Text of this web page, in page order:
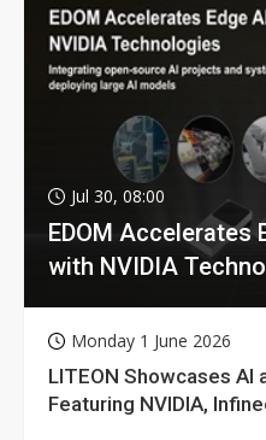
Jul 30, 08:00
EDOM Accelerates
with NVIDIA
Monday 1 June 2026
LITEON Showcases AI
Featuring NVIDIA,